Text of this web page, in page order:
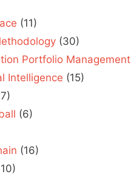
(11)
(30)
Portfolio Management
Intelligence (15)
(6)
(16)